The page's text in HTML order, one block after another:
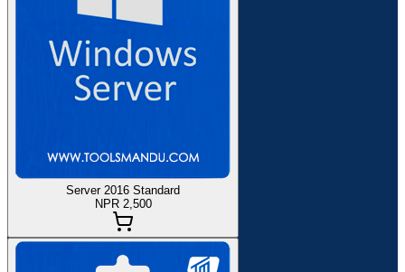
Server 2016 Standard
NPR 2,500